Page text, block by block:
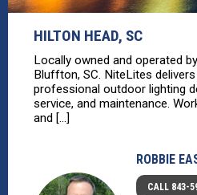
HILTON HEAD, SC
Locally owned and operated
Bluffton, SC. NiteLites
professional outdoor lighting
service, and maintenance.
and [...]
ROBBIE
CALL 843-